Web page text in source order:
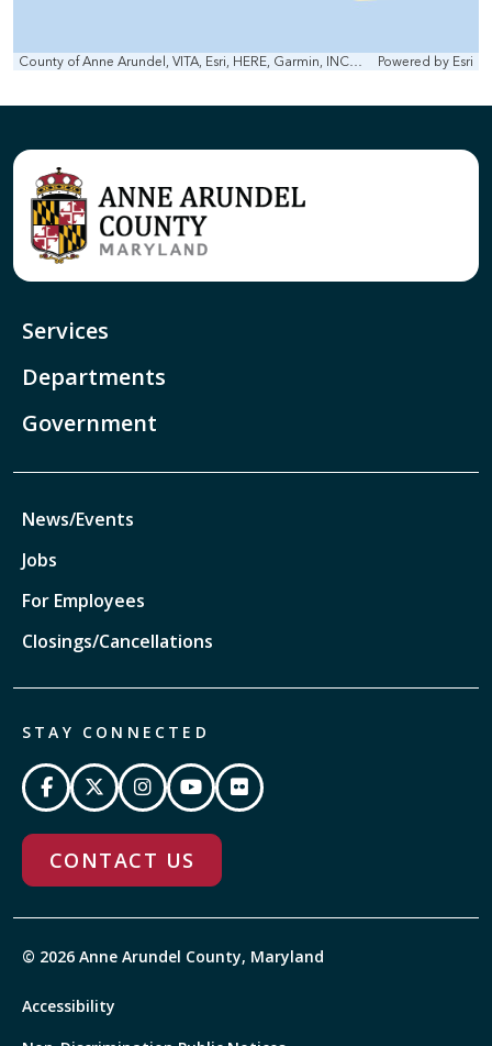
County of Anne Arundel, VITA, Esri, HERE, Garmin, INCREMENT P, Intermap, NGA, USGS Powered by Esri
Services
Departments
Government
News/Events
Jobs
For Employees
Closings/Cancellations
STAY CONNECTED
CONTACT US
© 2026 Anne Arundel County, Maryland
Accessibility